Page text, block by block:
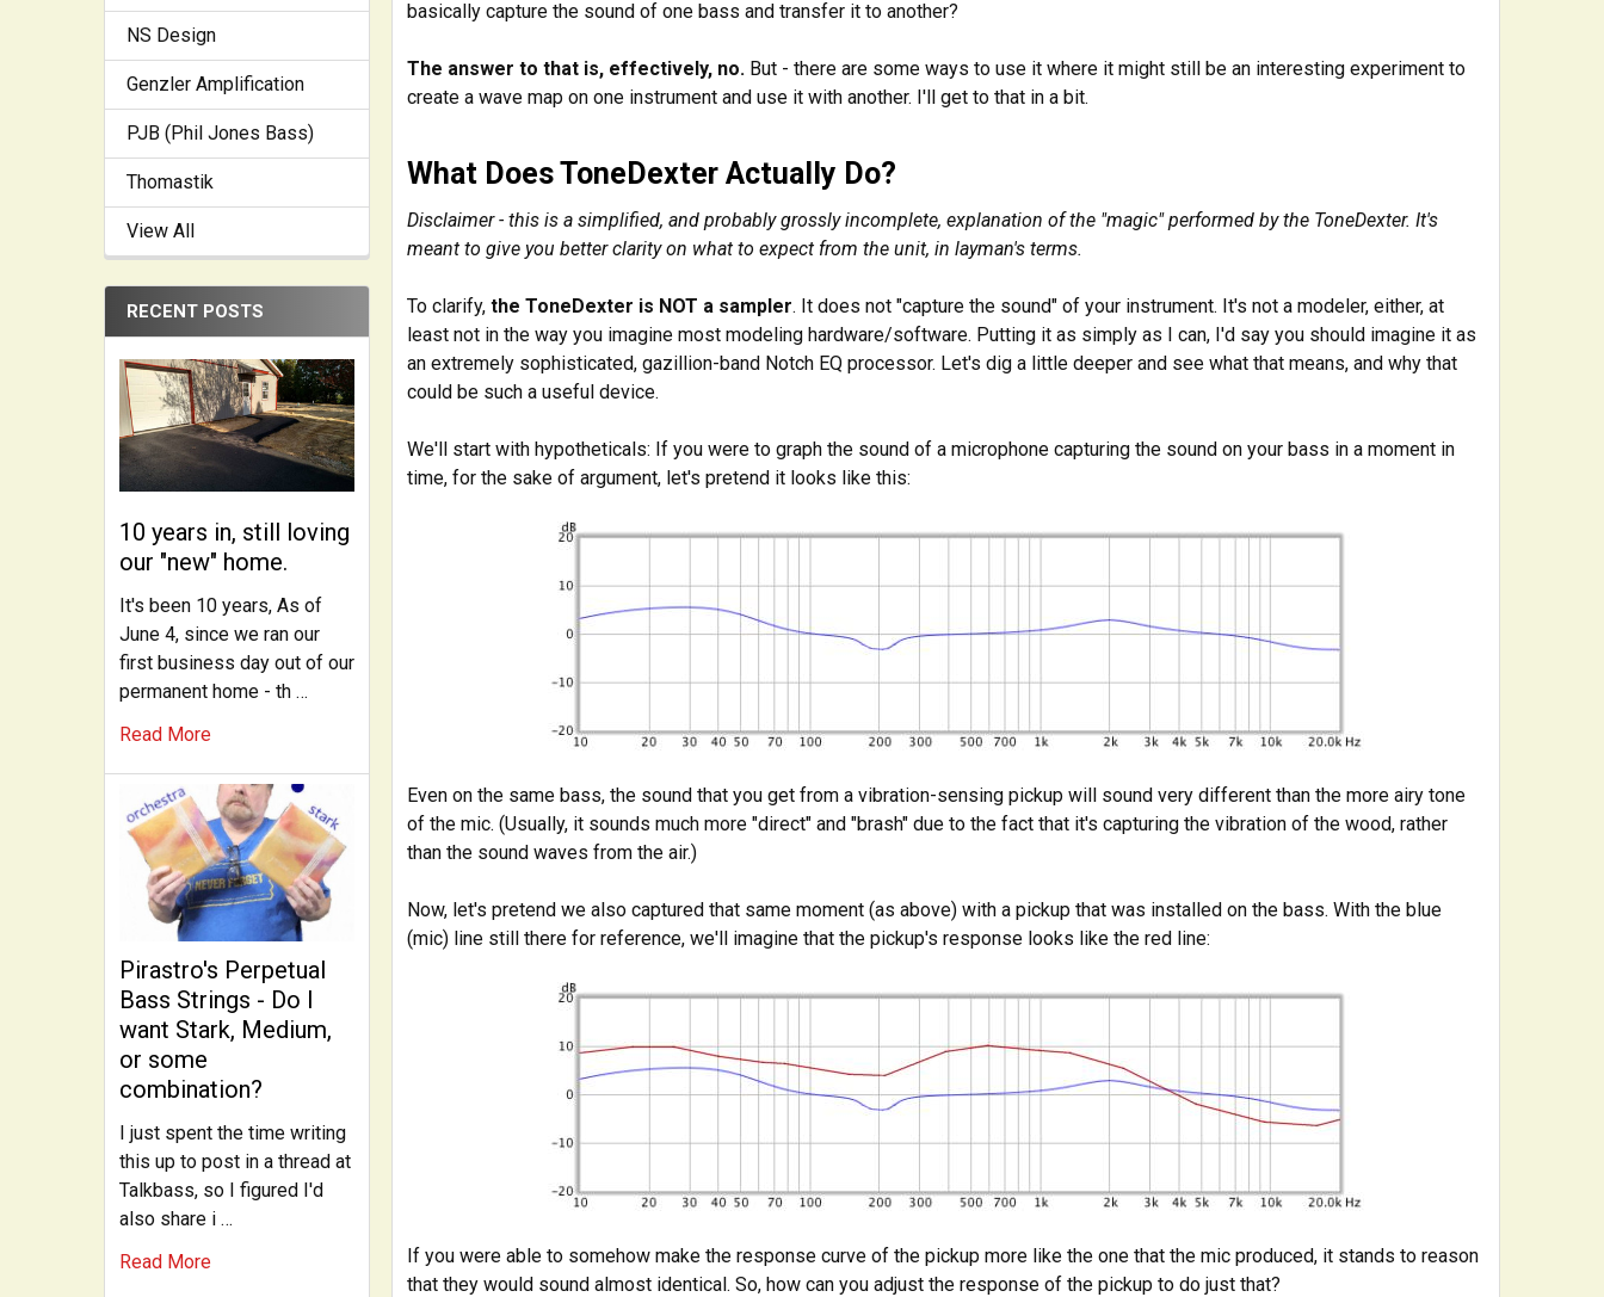
NS Design
Genzler Amplification
PJB (Phil Jones Bass)
Thomastik
View All
RECENT POSTS
10 years in, still loving
our "new" home.
It's been 10 years, As of
June 4, since we ran our
first business day out of our
permanent home - th …
Read More
Pirastro's Perpetual
Bass Strings - Do I
want Stark, Medium,
or some
combination?
I just spent the time writing
this up to post in a thread at
Talkbass, so I figured I'd
also share i …
Read More
basically capture the sound of one bass and transfer it to another?
The answer to that is, effectively, no. But - there are some ways to use it where it might still be an interesting experiment to
create a wave map on one instrument and use it with another. I'll get to that in a bit.
What Does ToneDexter Actually Do?
Disclaimer - this is a simplified, and probably grossly incomplete, explanation of the "magic" performed by the ToneDexter. It's
meant to give you better clarity on what to expect from the unit, in layman's terms.
To clarify,the ToneDexter is NOT a sampler. It does not "capture the sound" of your instrument. It's not a modeler, either, at
least not in the way you imagine most modeling hardware/software. Putting it as simply as I can, I'd say you should imagine it as
an extremely sophisticated, gazillion-band Notch EQ processor. Let's dig a little deeper and see what that means, and why that
could be such a useful device.
We'll start with hypotheticals: If you were to graph the sound of a microphone capturing the sound on your bass in a moment in
time, for the sake of argument, let's pretend it looks like this:
Even on the same bass, the sound that you get from a vibration-sensing pickup will sound very different than the more airy tone
of the mic. (Usually, it sounds much more "direct" and "brash" due to the fact that it's capturing the vibration of the wood, rather
than the sound waves from the air.)
Now, let's pretend we also captured that same moment (as above) with a pickup that was installed on the bass. With the blue
(mic) line still there for reference, we'll imagine that the pickup's response looks like the red line:
If you were able to somehow make the response curve of the pickup more like the one that the mic produced, it stands to reason
that they would sound almost identical. So, how can you adjust the response of the pickup to do just that?